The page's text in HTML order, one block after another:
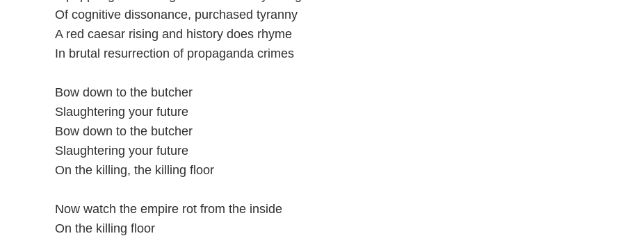
Of cognitive dissonance, purchased tyranny
A red caesar rising and history does rhyme
In brutal resurrection of propaganda crimes
Bow down to the butcher
Slaughtering your future
Bow down to the butcher
Slaughtering your future
On the killing, the killing floor
Now watch the empire rot from the inside
On the killing floor